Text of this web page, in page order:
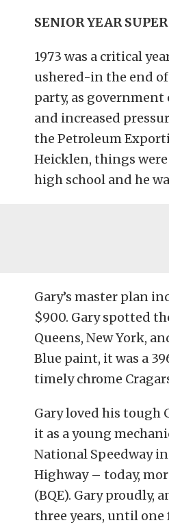
SENIOR YEAR
1973 was a critical
ushered-in the end
party, as
and increased
the Petroleum
Heicklen, things
high school and he
Gary’s master plan
$900. Gary spotted
Queens, New York,
Blue paint, it was a
timely chrome
Gary loved his tough
it as a young
National Speedway
Highway – today,
(BQE). Gary proudly,
three years, until